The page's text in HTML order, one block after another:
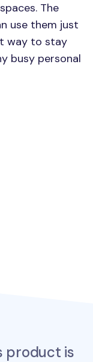
The
use them just
way to stay
busy personal
product is